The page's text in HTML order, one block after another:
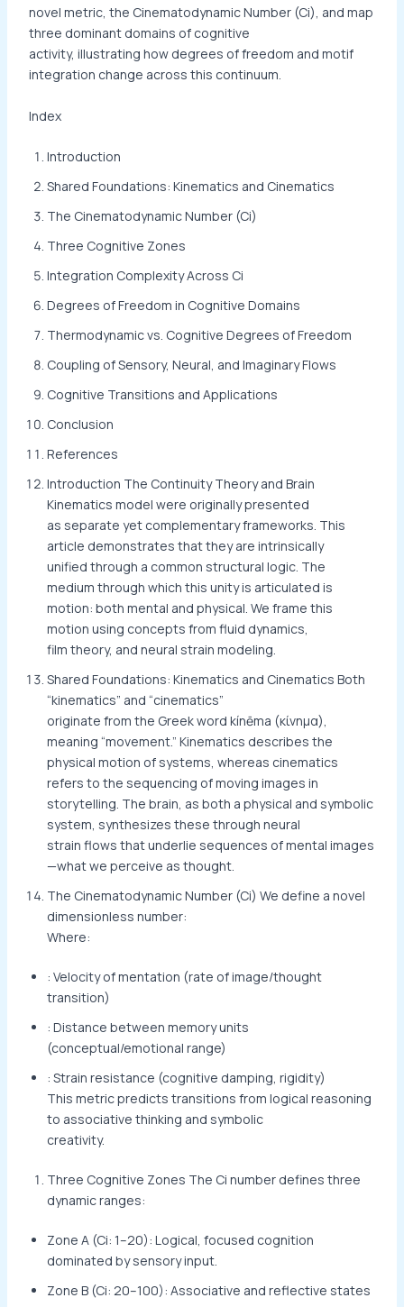
novel metric, the Cinematodynamic Number (Ci), and map
three dominant domains of cognitive
activity, illustrating how degrees of freedom and motif
integration change across this continuum.
Index
Introduction
Shared Foundations: Kinematics and Cinematics
The Cinematodynamic Number (Ci)
Three Cognitive Zones
Integration Complexity Across Ci
Degrees of Freedom in Cognitive Domains
Thermodynamic vs. Cognitive Degrees of Freedom
Coupling of Sensory, Neural, and Imaginary Flows
Cognitive Transitions and Applications
Conclusion
References
Introduction The Continuity Theory and Brain
Kinematics model were originally presented
as separate yet complementary frameworks. This
article demonstrates that they are intrinsically
unified through a common structural logic. The
medium through which this unity is articulated is
motion: both mental and physical. We frame this
motion using concepts from fluid dynamics,
film theory, and neural strain modeling.
Shared Foundations: Kinematics and Cinematics Both
“kinematics” and “cinematics”
originate from the Greek word kínēma (κίνημα),
meaning “movement.” Kinematics describes the
physical motion of systems, whereas cinematics
refers to the sequencing of moving images in
storytelling. The brain, as both a physical and symbolic
system, synthesizes these through neural
strain flows that underlie sequences of mental images
—what we perceive as thought.
The Cinematodynamic Number (Ci) We define a novel
dimensionless number:
Where:
: Velocity of mentation (rate of image/thought
transition)
: Distance between memory units
(conceptual/emotional range)
: Strain resistance (cognitive damping, rigidity)
This metric predicts transitions from logical reasoning
to associative thinking and symbolic
creativity.
Three Cognitive Zones The Ci number defines three
dynamic ranges:
Zone A (Ci: 1–20): Logical, focused cognition
dominated by sensory input.
Zone B (Ci: 20–100): Associative and reflective states